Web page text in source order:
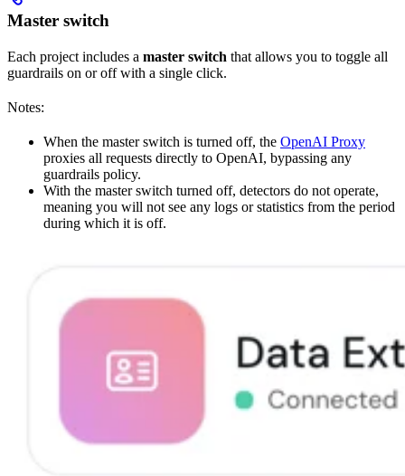
Master switch
Each project includes a master switch that allows you to toggle all
guardrails on or off with a single click.
Notes:
When the master switch is turned off, the OpenAI Proxy
proxies all requests directly to OpenAI, bypassing any
guardrails policy.
With the master switch turned off, detectors do not operate,
meaning you will not see any logs or statistics from the period
during which it is off.